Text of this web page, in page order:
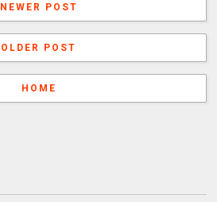
NEWER POST
OLDER POST
HOME